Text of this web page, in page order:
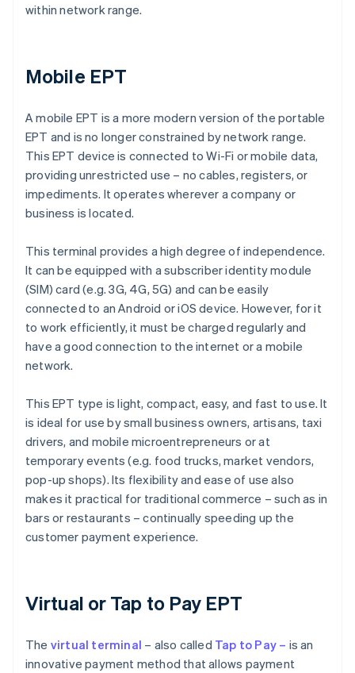
within network range.
Mobile EPT
A mobile EPT is a more modern version of the portable
EPT and is no longer constrained by network range.
This EPT device is connected to Wi-Fi or mobile data,
providing unrestricted use – no cables, registers, or
impediments. It operates wherever a company or
business is located.
This terminal provides a high degree of independence.
It can be equipped with a subscriber identity module
(SIM) card (e.g. 3G, 4G, 5G) and can be easily
connected to an Android or iOS device. However, for it
to work efficiently, it must be charged regularly and
have a good connection to the internet or a mobile
network.
This EPT type is light, compact, easy, and fast to use. It
is ideal for use by small business owners, artisans, taxi
drivers, and mobile microentrepreneurs or at
temporary events (e.g. food trucks, market vendors,
pop-up shops). Its flexibility and ease of use also
makes it practical for traditional commerce – such as in
bars or restaurants – continually speeding up the
customer payment experience.
Virtual or Tap to Pay EPT
The virtual terminal – also called Tap to Pay – is an
innovative payment method that allows payment